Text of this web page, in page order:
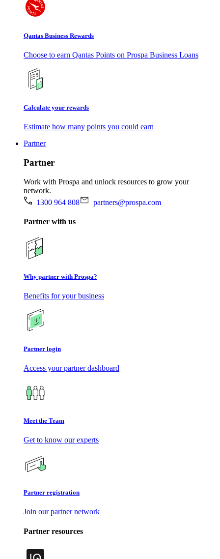
Qantas Business Rewards
Choose to earn Qantas Points on Prospa Business Loans
Calculate your rewards
Estimate how many points you could earn
Partner
Partner
Work with Prospa and unlock resources to grow your
network.
1300 964 808
partners@prospa.com
Partner with us
Why partner with Prospa?
Benefits for your business
Partner login
Access your partner dashboard
Meet the Team
Get to know our experts
Partner registration
Join our partner network
Partner resources